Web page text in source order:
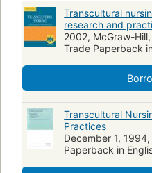
Anthropologie medicale
Medical anthropology
Wy 107 l531t 2002
610.73
Transcultural
research and
2002, McGraw-
Trade Paperback
Transcultural
Practices
December 1,
Paperback in